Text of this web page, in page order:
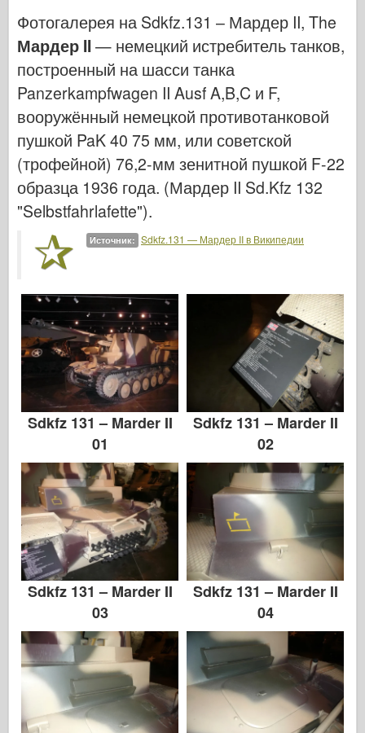
Модель АЗ
Черная собака
Бронко
Кибер-хобби
Дракона
Эдуард
E.T. Модель
Силы доблести
ФриулМодель
Хасэгава
Хеллер
ХоббиБос
Модели IBG
Jc.
Италери
Легенда
Менг Модель
Тамия
Tristar
Трубач
Звезда
Фотогалерея на Sdkfz.131 – Мардер II, The
Мардер II— немецкий истребитель танков,
построенный на шасси танка
Panzerkampfwagen II Ausf A,B,C и F,
вооружённый немецкой противотанковой
пушкой PaK 40 75 мм, или советской
(трофейной) 76,2-мм зенитной пушкой F-22
образца 1936 года. (Мардер II Sd.Kfz 132
"Selbstfahrlafette").
Источник: Sdkfz.131 — Мардер II в Википедии
Sdkfz 131 – Marder II
01
Sdkfz 131 – Marder II
02
Sdkfz 131 – Marder II
03
Sdkfz 131 – Marder II
04